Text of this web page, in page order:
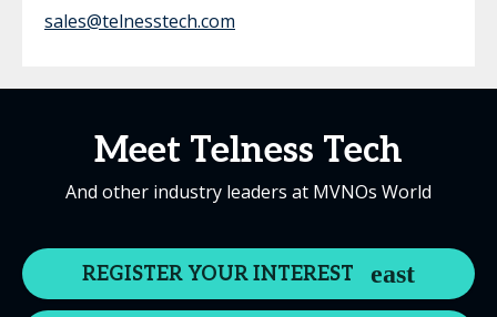
sales@telnesstech.com
Meet Telness Tech
And other industry leaders at MVNOs World
REGISTER YOUR INTEREST